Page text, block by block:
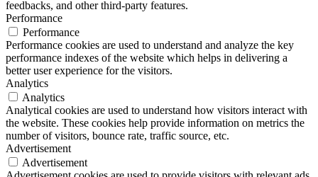
feedbacks, and other third-party features.
Performance
Performance
Performance cookies are used to understand and analyze the key
performance indexes of the website which helps in delivering a
better user experience for the visitors.
Analytics
Analytics
Analytical cookies are used to understand how visitors interact with
the website. These cookies help provide information on metrics the
number of visitors, bounce rate, traffic source, etc.
Advertisement
Advertisement